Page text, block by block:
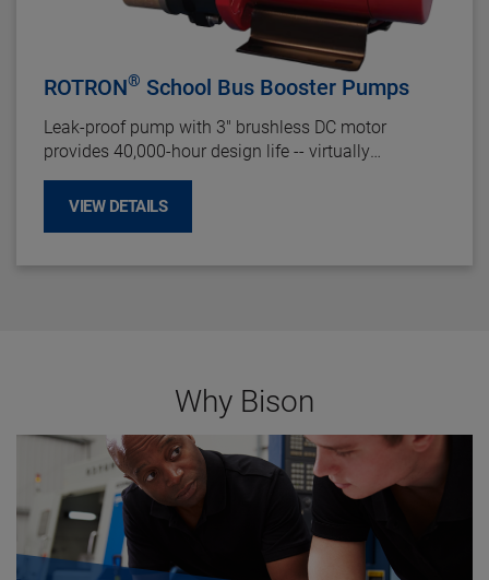
ROTRON® School Bus Booster Pumps
Leak-proof pump with 3" brushless DC motor
provides 40,000-hour design life -- virtually
used in heavy-duty transit applications, the school
VIEW DETAILS
Why Bison